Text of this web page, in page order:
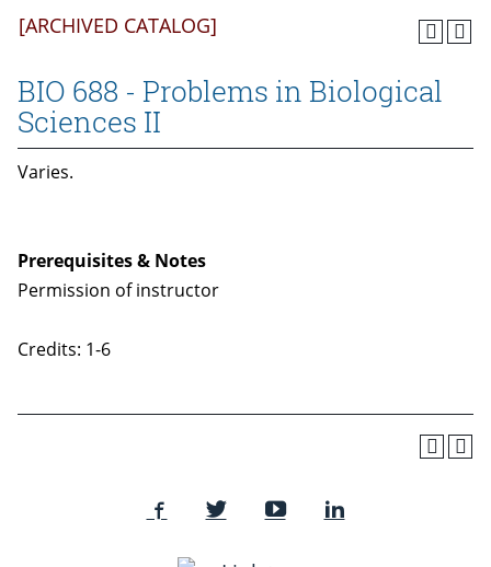
[ARCHIVED CATALOG]
BIO 688 - Problems in Biological
Sciences II
Varies.
Prerequisites & Notes
Permission of instructor
Credits: 1-6